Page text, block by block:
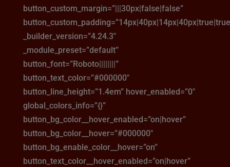
button_custom_margin=”|||30px|false|false”
_builder_version=”4.24.3″
_module_preset=”default”
button_font=”Roboto||||||||”
button_text_color=”#000000″
button_line_height=”1.4em” hover_enabled=”0″
global_colors_info=”{}”
button_bg_color__hover_enabled=”on|hover”
button_bg_color__hover=”#000000″
button_bg_enable_color__hover=”on”
button_text_color__hover_enabled=”on|hover”